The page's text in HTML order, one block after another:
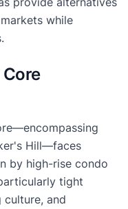
while
Hill—faces
by high-rise condo
tight
and